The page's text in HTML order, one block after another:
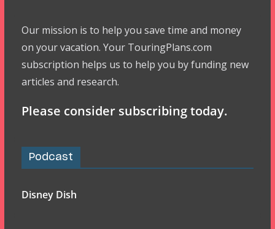
Our mission is to help you save time and money
on your vacation. Your TouringPlans.com
subscription helps us to help you by funding new
articles and research.
Please consider subscribing today.
Podcast
Disney Dish